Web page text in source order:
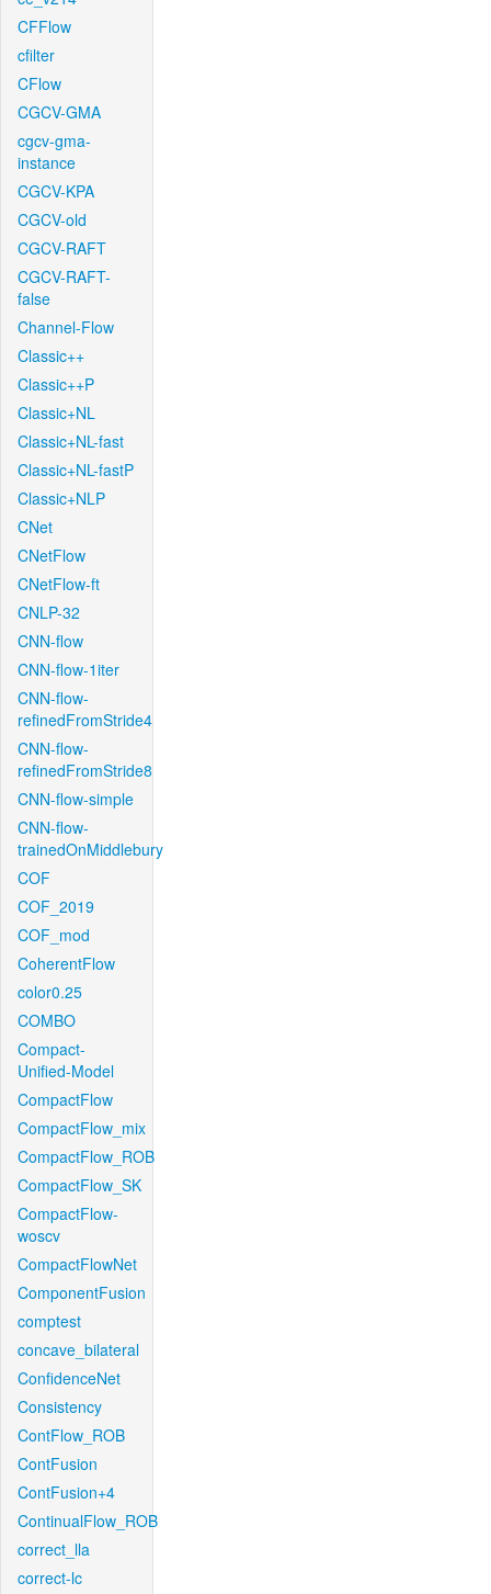
CFFlow
cfilter
CFlow
CGCV-GMA
cgcv-gma-
instance
CGCV-KPA
CGCV-old
CGCV-RAFT
CGCV-RAFT-
false
Channel-Flow
Classic++
Classic++P
Classic+NL
Classic+NL-fast
Classic+NL-fastP
Classic+NLP
CNet
CNetFlow
CNetFlow-ft
CNLP-32
CNN-flow
CNN-flow-1iter
CNN-flow-
refinedFromStride4
CNN-flow-
refinedFromStride8
CNN-flow-simple
CNN-flow-
trainedOnMiddlebury
COF
COF_2019
COF_mod
CoherentFlow
color0.25
COMBO
Compact-
Unified-Model
CompactFlow
CompactFlow_mix
CompactFlow_ROB
CompactFlow_SK
CompactFlow-
woscv
CompactFlowNet
ComponentFusion
comptest
concave_bilateral
ConfidenceNet
Consistency
ContFlow_ROB
ContFusion
ContFusion+4
ContinualFlow_ROB
correct_lla
correct-lc